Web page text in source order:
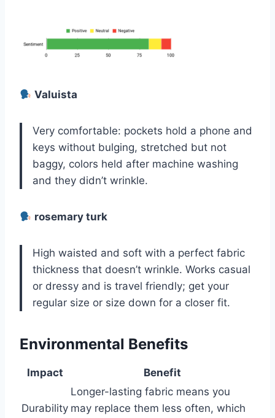
Valuista
Very comfortable: pockets hold a phone and
keys without bulging, stretched but not
baggy, colors held after machine washing
and they didn’t wrinkle.
rosemary turk
High waisted and soft with a perfect fabric
thickness that doesn’t wrinkle. Works casual
or dressy and is travel friendly; get your
regular size or size down for a closer fit.
Environmental Benefits
Impact Benefit
Durability
Longer-lasting fabric means you
may replace them less often, which